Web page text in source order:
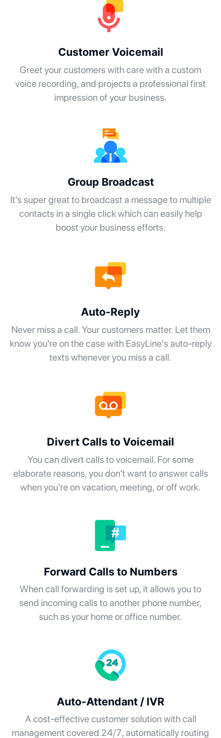
Customer Voicemail
Greet your customers with care with a custom
voice recording, and projects a professional first
impression of your business.
Group Broadcast
It's super great to broadcast a message to multiple
contacts in a single click which can easily help
boost your business efforts.
Auto-Reply
Never miss a call. Your customers matter. Let them
know you're on the case with EasyLine's auto-reply
texts whenever you miss a call.
Divert Calls to Voicemail
You can divert calls to voicemail. For some
elaborate reasons, you don't want to answer calls
when you're on vacation, meeting, or off work.
Forward Calls to Numbers
When call forwarding is set up, it allows you to
send incoming calls to another phone number,
such as your home or office number.
Auto-Attendant / IVR
A cost-effective customer solution with call
management covered 24/7, automatically routing